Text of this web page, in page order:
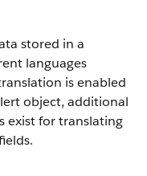
stored in a
languages
is enabled
object, additional
exist for translating